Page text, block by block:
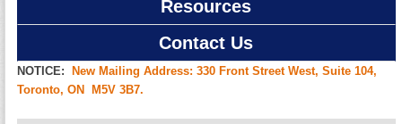
Resources
Contact Us
NOTICE:
New Mailing Address: 330 Front Street West, Suite 104,
Toronto, ON M5V 3B7.